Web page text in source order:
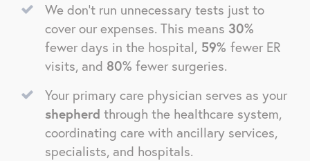
We don’t run unnecessary tests just to
cover our expenses. This means 30%
fewer days in the hospital, 59% fewer ER
visits, and 80% fewer surgeries.
Your primary care physician serves as your
shepherd through the healthcare system,
coordinating care with ancillary services,
specialists, and hospitals.